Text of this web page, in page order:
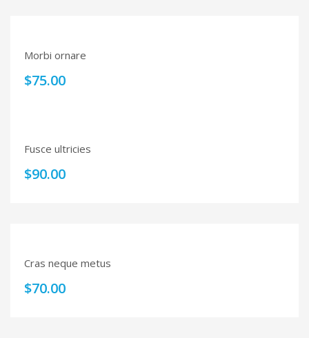
Morbi ornare
$75.00
Fusce ultricies
$90.00
Cras neque metus
$70.00